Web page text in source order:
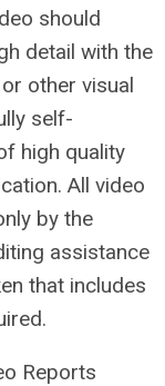
should
detail with the
other visual
self-
high quality
All video
by the
assistance
that includes
Reports